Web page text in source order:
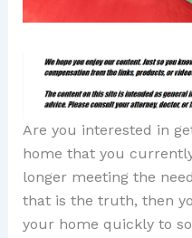
Are you interested in
home that you
longer meeting the
that is the truth, then
your home quickly to